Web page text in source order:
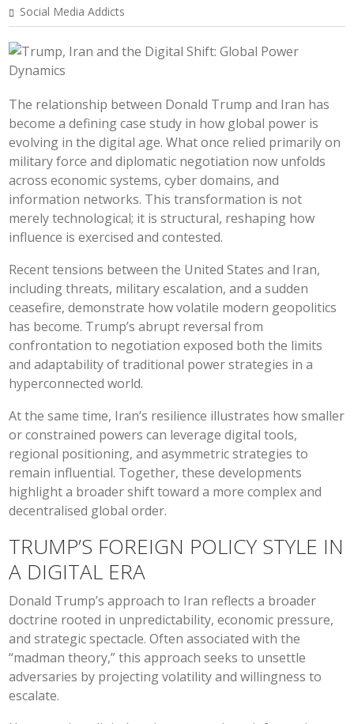
Social Media Addicts
The relationship between Donald Trump and Iran has
become a defining case study in how global power is
evolving in the digital age. What once relied primarily on
military force and diplomatic negotiation now unfolds
across economic systems, cyber domains, and
information networks. This transformation is not
merely technological; it is structural, reshaping how
influence is exercised and contested.
Recent tensions between the United States and Iran,
including threats, military escalation, and a sudden
ceasefire, demonstrate how volatile modern geopolitics
has become. Trump’s abrupt reversal from
confrontation to negotiation exposed both the limits
and adaptability of traditional power strategies in a
hyperconnected world.
At the same time, Iran’s resilience illustrates how smaller
or constrained powers can leverage digital tools,
regional positioning, and asymmetric strategies to
remain influential. Together, these developments
highlight a broader shift toward a more complex and
decentralised global order.
TRUMP’S FOREIGN POLICY STYLE IN
A DIGITAL ERA
Donald Trump’s approach to Iran reflects a broader
doctrine rooted in unpredictability, economic pressure,
and strategic spectacle. Often associated with the
“madman theory,” this approach seeks to unsettle
adversaries by projecting volatility and willingness to
escalate.